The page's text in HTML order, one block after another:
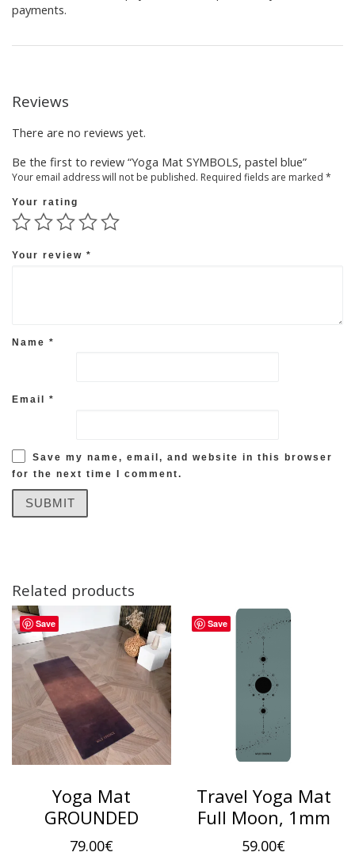
payments.
Reviews
There are no reviews yet.
Be the first to review “Yoga Mat SYMBOLS, pastel blue”
Your email address will not be published. Required fields are marked *
Your rating
Your review *
Name *
Email *
Save my name, email, and website in this browser
for the next time I comment.
Related products
Save
Yoga Mat
GROUNDED
79.00€
Save
Travel Yoga Mat
Full Moon, 1mm
59.00€